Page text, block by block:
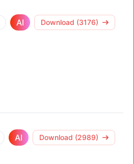
AI Download (3176)
AI Download (2989)